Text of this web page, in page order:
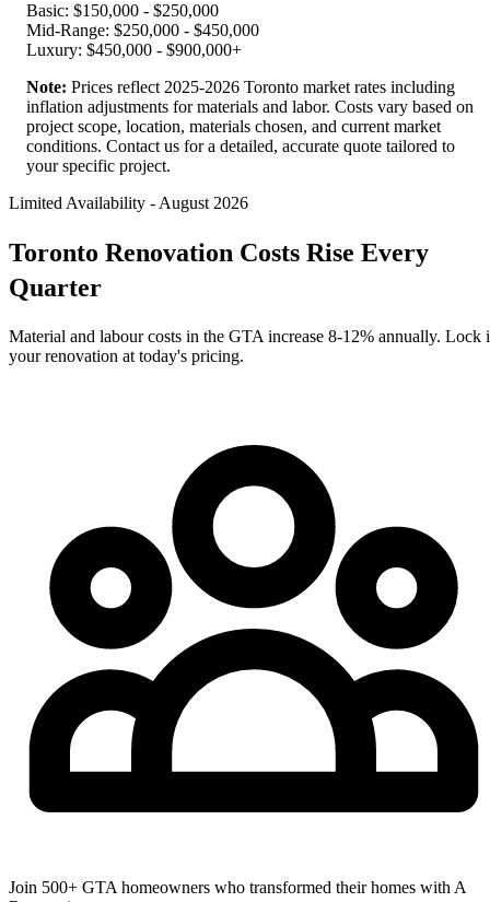
Basic: $150,000 - $250,000
Mid-Range: $250,000 - $450,000
Luxury: $450,000 - $900,000+
Note: Prices reflect 2025-2026 Toronto market rates including
inflation adjustments for materials and labor. Costs vary based on
project scope, location, materials chosen, and current market
conditions. Contact us for a detailed, accurate quote tailored to
your specific project.
Limited Availability - August 2026
Toronto Renovation Costs Rise Every
Quarter
Material and labour costs in the GTA increase 8-12% annually. Lock
your renovation at today's pricing.
Join 500+ GTA homeowners who transformed their homes with A